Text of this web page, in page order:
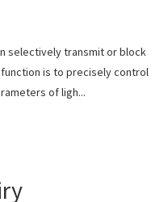
selectively transmit or block
is to precisely control
of ligh...